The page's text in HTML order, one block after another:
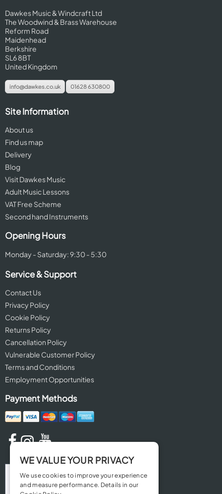
Dawkes Music & Windcraft Ltd
The Woodwind & Brass Warehouse
Reform Road
Maidenhead
Berkshire
SL6 8BT
United Kingdom
info@dawkes.co.uk 01628 630800
Site Information
About us
Find us map
Delivery
Blog
Visit Dawkes Music
Adult Music Lessons
VAT Free Scheme
Second hand Instruments
Opening Hours
Monday - Saturday: 9:30 - 5:30
Service & Support
Contact Us
Privacy Policy
Cookie Policy
Returns Policy
Cancellation Policy
Vulnerable Customer Policy
Terms and Conditions
Employment Opportunities
Payment Methods
WE VALUE YOUR PRIVACY
We use cookies to improve your experience
and measure performance. Details in our